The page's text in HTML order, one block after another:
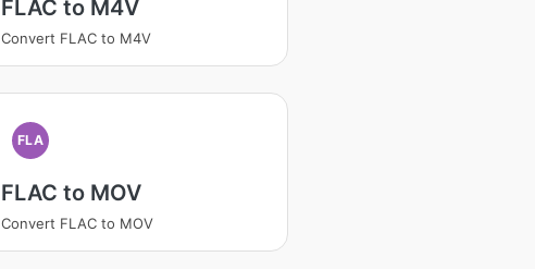
FLAC to M4V
Convert FLAC to M4V
FLA
FLAC to MOV
Convert FLAC to MOV